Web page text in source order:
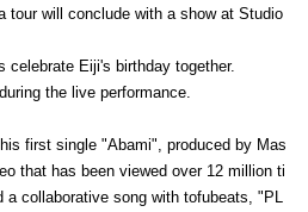
tour will conclude with a show at Studio
Eiji's birthday together.
the live performance.
first single "Abami", produced by Mas
that has been viewed over 12 million ti
collaborative song with tofubeats, "PL